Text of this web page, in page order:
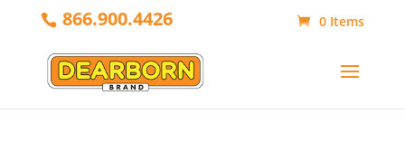
866.900.4426 0 Items